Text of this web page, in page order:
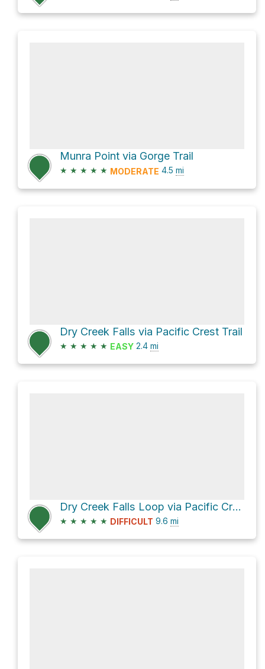
Munra Point via Gorge Trail
★ ★ ★ ★ ★ MODERATE 4.5 mi
Dry Creek Falls via Pacific Crest Trail
★ ★ ★ ★ ★ EASY 2.4 mi
Dry Creek Falls Loop via Pacific Crest Trail
★ ★ ★ ★ ★ DIFFICULT 9.6 mi